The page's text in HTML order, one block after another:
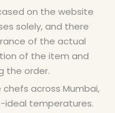
on the website
solely, and there
of the actual
of the item and
the order.
across Mumbai,
ideal temperatures.